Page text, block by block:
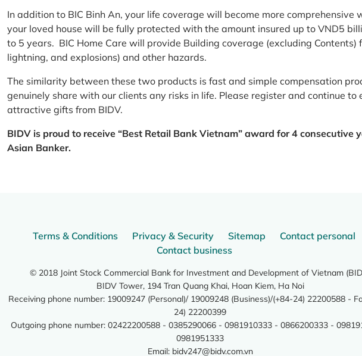
In addition to BIC Binh An, your life coverage will become more comprehensive
your loved house will be fully protected with the amount insured up to VND5
to 5 years. BIC Home Care will provide Building coverage (excluding Contents)
lightning, and explosions) and other hazards.
The similarity between these two products is fast and simple compensation
genuinely share with our clients any risks in life. Please register and continue
attractive gifts from BIDV.
BIDV is proud to receive “Best Retail Bank Vietnam” award for 4 consecutive
Asian Banker.
Terms & Conditions Privacy & Security Sitemap
Contact personal
Contact business
© 2018 Joint Stock Commercial Bank for Investment and Development of Vietnam
BIDV Tower, 194 Tran Quang Khai, Hoan Kiem, Ha Noi
Receiving phone number: 19009247 (Personal)/ 19009248 (Business)/(+84-24) 22200588 -
24) 22200399
Outgoing phone number: 02422200588 - 0385290066 - 0981910333 - 0866200333 -
0981951333
Email: bidv247@bidv.com.vn